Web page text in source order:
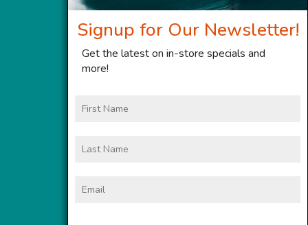
Signup for Our Newsletter!
Get the latest on in-store specials and
more!
Name
Name